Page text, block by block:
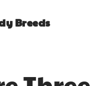
Breeds